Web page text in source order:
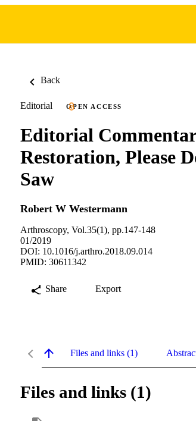
Back
Editorial OPEN ACCESS
Editorial
Restoration, Please
Saw
Robert W Westermann
Arthroscopy, Vol.35(1), pp.147-148
01/2019
DOI: 10.1016/j.arthro.2018.09.014
PMID: 30611342
Share Export
Files and links (1)
Files and links (1)